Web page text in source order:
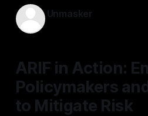
Unmasker
ARIF in Action:
Policymakers
to Mitigate Risk